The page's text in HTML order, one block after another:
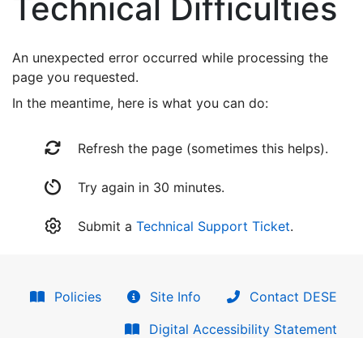
Technical Difficulties
An unexpected error occurred while processing the
page you requested.
In the meantime, here is what you can do:
Refresh the page (sometimes this helps).
Try again in 30 minutes.
Submit a Technical Support Ticket.
Policies Site Info
Contact DESE
Digital Accessibility Statement